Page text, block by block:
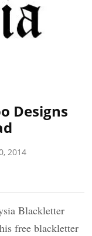
Designs
2014
Blackletter
free blackletter